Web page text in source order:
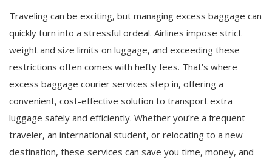
Traveling can be exciting, but managing excess baggage can
quickly turn into a stressful ordeal. Airlines impose strict
weight and size limits on luggage, and exceeding these
restrictions often comes with hefty fees. That’s where
excess baggage courier services step in, offering a
convenient, cost-effective solution to transport extra
luggage safely and efficiently. Whether you’re a frequent
traveler, an international student, or relocating to a new
destination, these services can save you time, money, and